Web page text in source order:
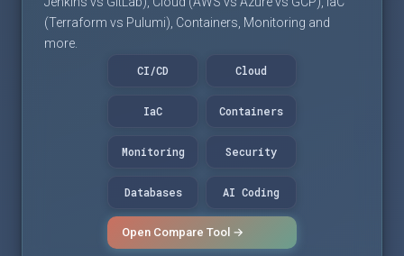
(Terraform vs Pulumi), Containers, Monitoring and
more.
CI/CD
Cloud
IaC Containers
Monitoring Security
Databases AI Coding
Open Compare Tool →